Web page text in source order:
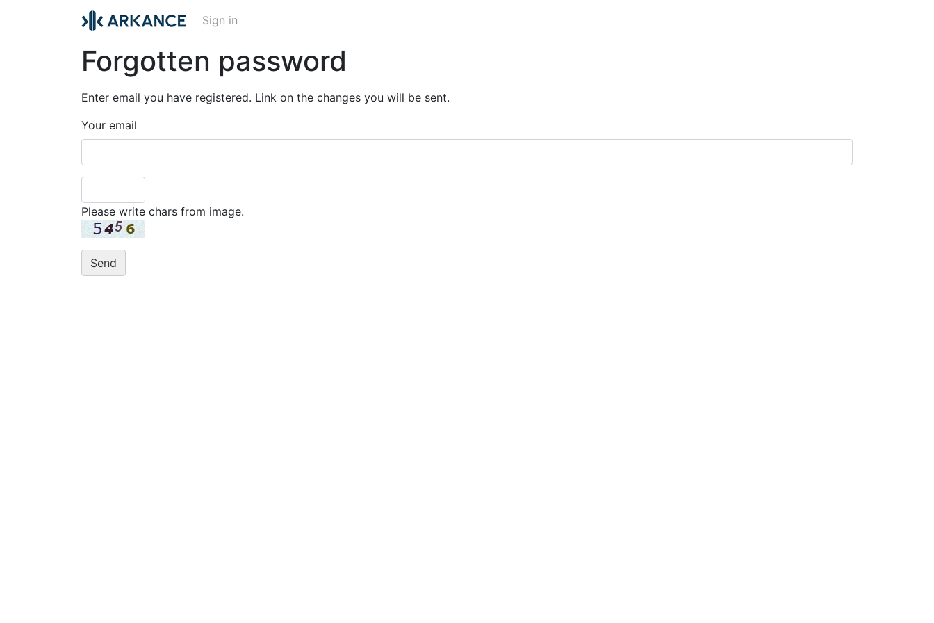
Sign in
Forgotten password
Enter email you have registered. Link on the changes you will be sent.
Your email
Please write chars from image.
Send